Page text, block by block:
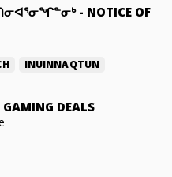
- NOTICE OF
INUINNAQTUN
GAMING DEALS